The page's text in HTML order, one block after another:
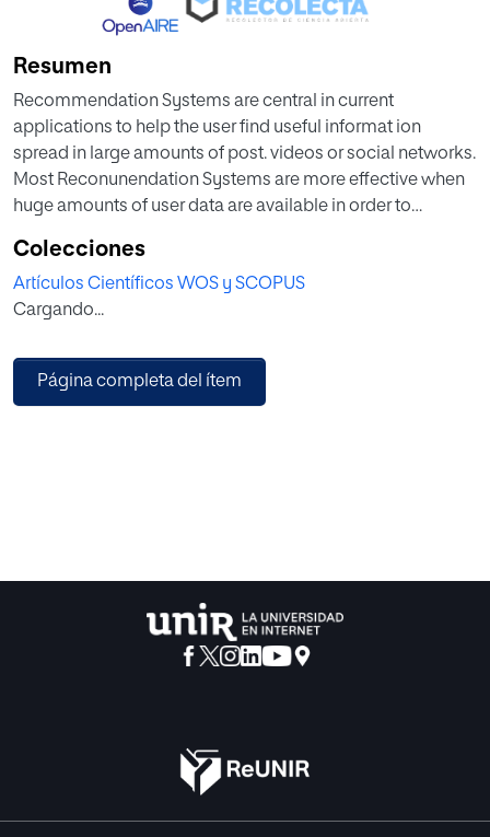
Resumen
Recommendation Systems are central in current
applications to help the user find useful informat ion
spread in large amounts of post. videos or social networks.
Most Reconunendation Systems are more effective when
huge amounts of user data are available in order to
applications are not popular enough in order to generate
large amount of data. In this context, nile-based Reco
tumendarion Systems are a better solution. Rules are in
offer good recomiuendat ions with even no application of
usage informat ion. However large rule-sets are hard to
mmendation to the learner, and constitutes a new
approach in rule-based Recommendation Systems.
Colecciones
Artículos Científicos WOS y SCOPUS
Cargando...
Página completa del ítem